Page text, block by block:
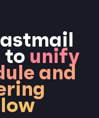
to unify
and